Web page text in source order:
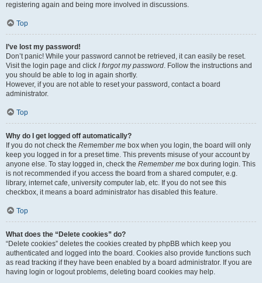
registering again and being more involved in discussions.
Top
I’ve lost my password!
Don’t panic! While your password cannot be retrieved, it can easily be reset.
Visit the login page and click I forgot my password. Follow the instructions and
you should be able to log in again shortly.
However, if you are not able to reset your password, contact a board
administrator.
Top
Why do I get logged off automatically?
If you do not check the Remember me box when you login, the board will only
keep you logged in for a preset time. This prevents misuse of your account by
anyone else. To stay logged in, check the Remember me box during login. This
is not recommended if you access the board from a shared computer, e.g.
library, internet cafe, university computer lab, etc. If you do not see this
checkbox, it means a board administrator has disabled this feature.
Top
What does the “Delete cookies” do?
“Delete cookies” deletes the cookies created by phpBB which keep you
authenticated and logged into the board. Cookies also provide functions such
as read tracking if they have been enabled by a board administrator. If you are
having login or logout problems, deleting board cookies may help.